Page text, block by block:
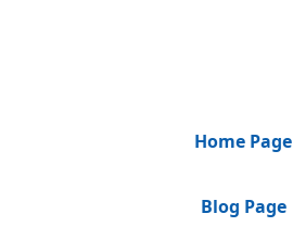
Home Page
Blog Page